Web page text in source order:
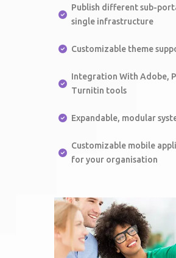
Publish different sub-
single infrastructure
Customizable theme
Integration With Adobe,
Turnitin tools
Expandable, modular
Customizable mobile
for your organisation